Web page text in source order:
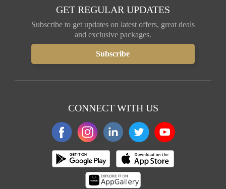
GET REGULAR UPDATES
Subscribe to get updates on latest offers, great deals
and exclusive packages.
CONNECT WITH US